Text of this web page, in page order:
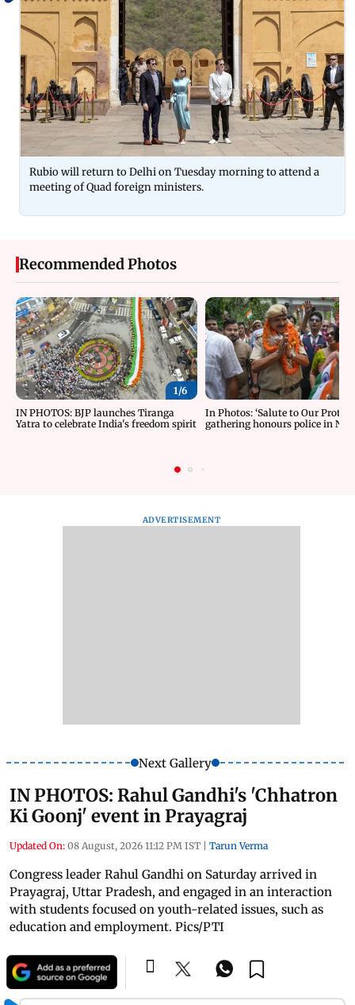
Rubio will return to Delhi on Tuesday morning to attend a
meeting of Quad foreign ministers.
Recommended Photos
1/6
IN PHOTOS: BJP launches Tiranga
Yatra to celebrate India's freedom spirit
In Photos: ‘Salute to Our
gathering honours police in
ADVERTISEMENT
Next Gallery
IN PHOTOS: Rahul Gandhi's 'Chhatron
Ki Goonj' event in Prayagraj
Updated On: 08 August, 2026 11:12 PM IST | Tarun Verma
Congress leader Rahul Gandhi on Saturday arrived in
Prayagraj, Uttar Pradesh, and engaged in an interaction
with students focused on youth-related issues, such as
education and employment. Pics/PTI